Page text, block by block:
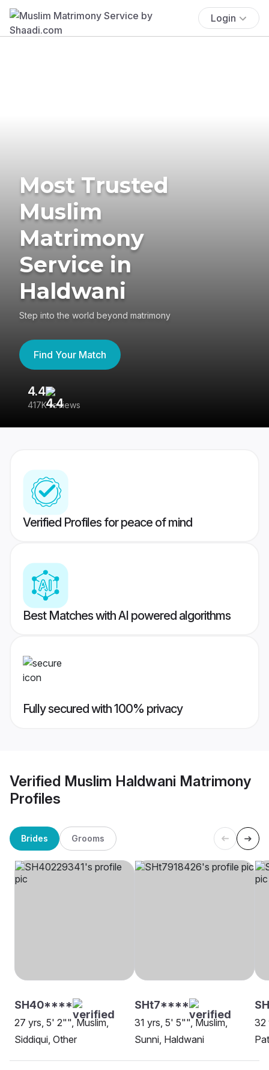
Login
Most Trusted
Muslim
Matrimony
Service in
Haldwani
Step into the world beyond matrimony
Find Your Match
4.4
417K reviews
Verified Profiles for peace of mind
Best Matches with AI powered algorithms
Fully secured with 100% privacy
Verified Muslim Haldwani Matrimony
Profiles
Brides Grooms
SH40****
27 yrs, 5' 2"", Muslim,
Siddiqui, Other
SHt7****
31 yrs, 5' 5"", Muslim,
Sunni, Haldwani
32